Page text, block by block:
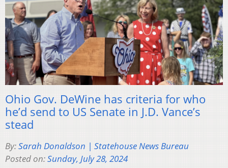
Ohio Gov. DeWine has criteria for who
he’d send to US Senate in J.D. Vance’s
stead
By:Sarah Donaldson | Statehouse News Bureau
Posted on:Sunday, July 28, 2024